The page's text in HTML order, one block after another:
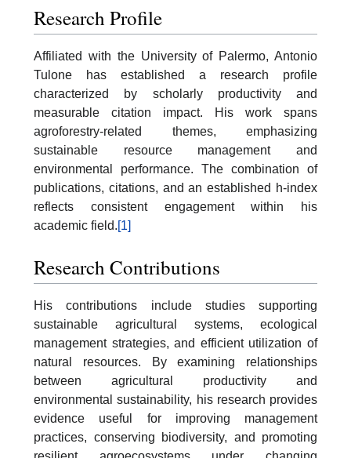
Research Profile
Affiliated with the University of Palermo, Antonio
Tulone has established a research profile
characterized by scholarly productivity and
measurable citation impact. His work spans
agroforestry-related themes, emphasizing
sustainable resource management and
environmental performance. The combination of
publications, citations, and an established h-index
reflects consistent engagement within his
academic field.[1]
Research Contributions
His contributions include studies supporting
sustainable agricultural systems, ecological
management strategies, and efficient utilization of
natural resources. By examining relationships
between agricultural productivity and
environmental sustainability, his research provides
evidence useful for improving management
practices, conserving biodiversity, and promoting